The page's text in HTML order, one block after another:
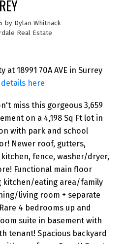
by Dylan Whitnack
Real Estate
at 18991 70A AVE in Surrey
details here
miss this gorgeous 3,659
on a 4,198 Sq Ft lot in
with park and school
Newer roof, gutters,
fence, washer/dryer,
Functional main floor
kitchen/eating area/family
living room + separate
4 bedrooms up and
suite in basement with
tenant! Spacious backyard